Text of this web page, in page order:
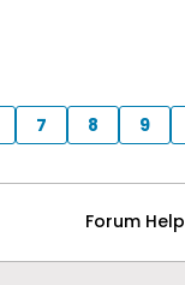
7 8 9
Forum Help